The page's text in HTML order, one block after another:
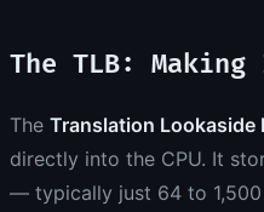
The TLB:
The Translation Lookaside
directly into the CPU. It
— typically just 64 to